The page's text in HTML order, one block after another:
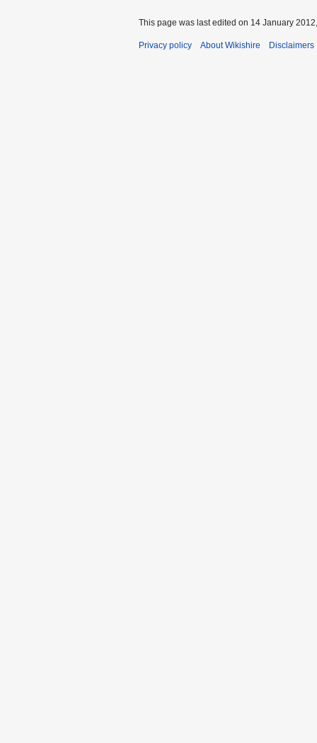
This page was last edited on 14 January
Privacy policy About Wikishire Disclaimers